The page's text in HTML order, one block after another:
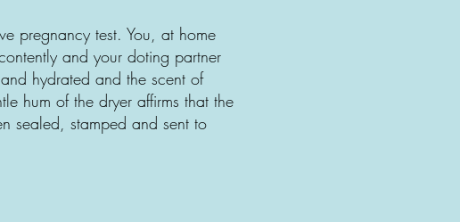
pregnancy test. You, at home
and your doting partner
hydrated and the scent of
hum of the dryer affirms that the
sealed, stamped and sent to